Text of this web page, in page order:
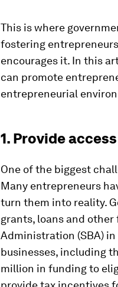
This is where
fostering
encourages it. In this
can promote
entrepreneurial
1. Provide
One of the biggest
Many entrepreneurs
turn them into reality.
grants, loans and
Administration (SBA)
businesses, including
million in funding to